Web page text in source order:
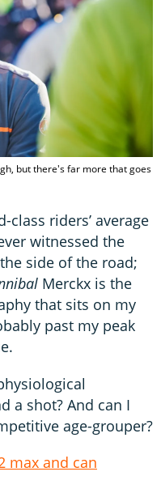
but there's far more that goes
class riders’ average
witnessed the
side of the road;
Merckx is the
that sits on my
past my peak
a shot? And can I
age-grouper?
max and can